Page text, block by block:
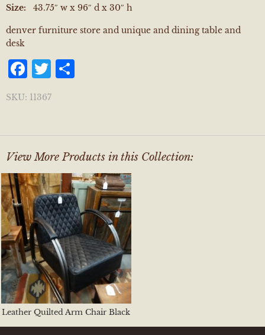
Size: 43.75″ w x 96″ d x 30″ h
denver furniture store and unique and dining table and
desk
Facebook
Twitter
SKU: 11367
View More Products in this Collection:
Leather Quilted Arm Chair Black